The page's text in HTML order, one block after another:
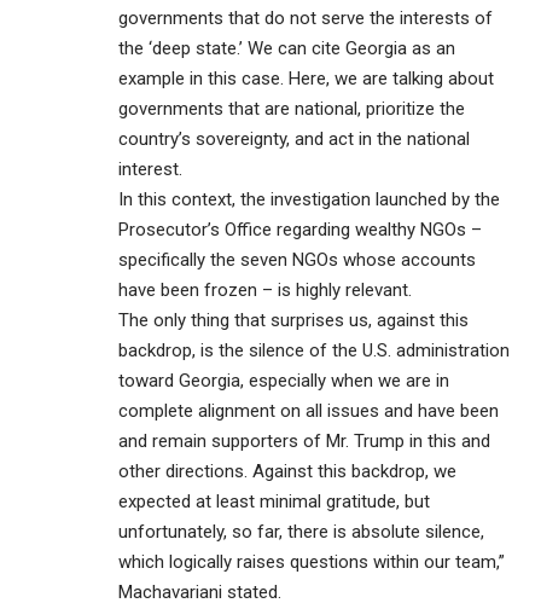
governments that do not serve the interests of
the ‘deep state.’ We can cite Georgia as an
example in this case. Here, we are talking about
governments that are national, prioritize the
country’s sovereignty, and act in the national
interest.
In this context, the investigation launched by the
Prosecutor’s Office regarding wealthy NGOs –
specifically the seven NGOs whose accounts
have been frozen – is highly relevant.
The only thing that surprises us, against this
backdrop, is the silence of the U.S. administration
toward Georgia, especially when we are in
complete alignment on all issues and have been
and remain supporters of Mr. Trump in this and
other directions. Against this backdrop, we
expected at least minimal gratitude, but
unfortunately, so far, there is absolute silence,
which logically raises questions within our team,”
Machavariani stated.